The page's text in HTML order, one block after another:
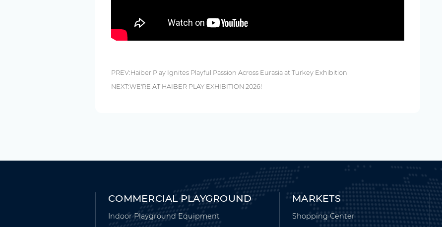
PREV:Haiber Play Ignites Playful Passion Across Eurasia at Turkey Exhibition
NEXT:WE'RE AT HAIBER PLAY EXHIBITION 2026!
COMMERCIAL PLAYGROUND
Indoor Playground Equipment
MARKETS
Shopping Center